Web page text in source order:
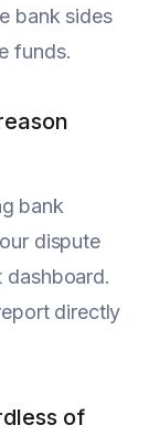
bank sides
funds.
bank
dispute
dashboard.
directly
of